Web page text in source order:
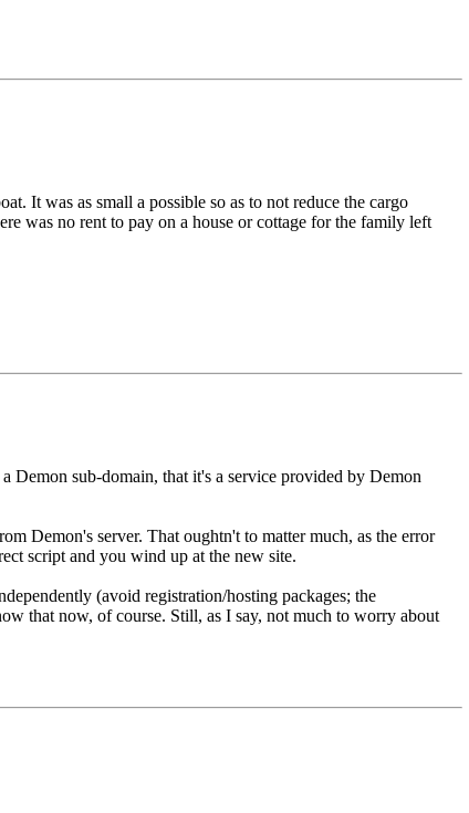
It was as small a possible so as to not reduce the cargo
was no rent to pay on a house or cottage for the family left
Demon sub-domain, that it's a service provided by Demon
Demon's server. That oughtn't to matter much, as the error
script and you wind up at the new site.
(avoid registration/hosting packages; the
that now, of course. Still, as I say, not much to worry about